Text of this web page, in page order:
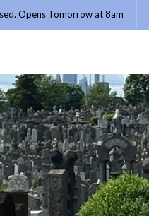
Opens Tomorrow at 8am